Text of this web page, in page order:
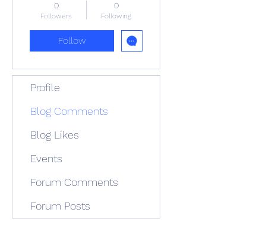
0
Followers
0
Following
Follow
Profile
Blog Comments
Blog Likes
Events
Forum Comments
Forum Posts